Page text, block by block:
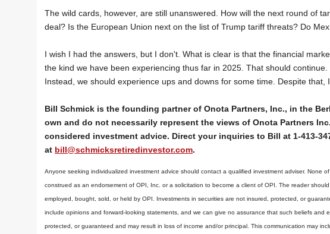
The wild cards, however, are still unanswered. How will the next round of
deal? Is the European Union next on the list of Trump tariff threats? Do
I wish I had the answers, but I don't. What is clear is that the financial
the kind we have been experiencing thus far in 2025. That should
Instead, we should experience ups and downs for some time. Despite
Bill Schmick is the founding partner of Onota Partners, Inc., in the
own and do not necessarily represent the views of Onota Partners
considered investment advice. Direct your inquiries to Bill at 1-413-
at bill@schmicksretiredinvestor.com.
Anyone seeking individualized investment advice should contact a qualified investment adviser. None
construed as an endorsement of OPI, Inc. or a solicitation to become a client of OPI. The reader
employed, bought, sold, or held by OPI. Investments in securities are not insured, protected, or
include opinions and forward-looking statements, and we can give no assurance that such beliefs and
protected, or guaranteed and may result in loss of income and/or principal. This communication may